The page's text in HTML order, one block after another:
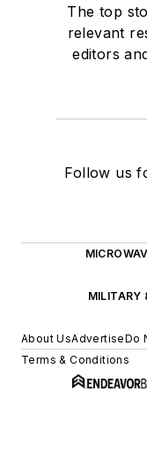
The top
relevant
editors
Follow us
MILITARY
About UsAdvertiseDo
Terms & Conditions